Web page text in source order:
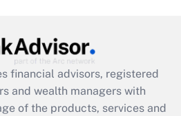
Act employee
that was available
financial advisors, registered
and wealth managers with
of the products, services and